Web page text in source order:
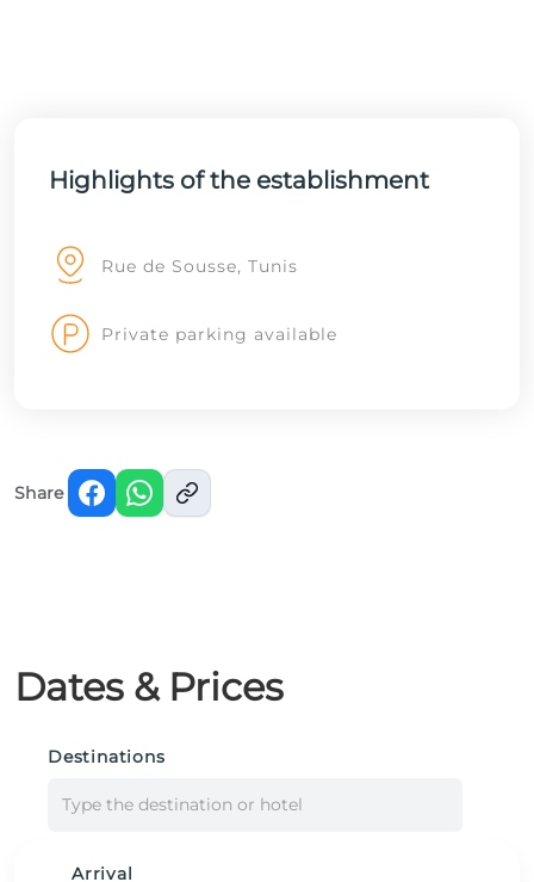
Highlights of the establishment
Rue de Sousse, Tunis
Private parking available
Share
Dates & Prices
Destinations
Type the destination or hotel
Arrival